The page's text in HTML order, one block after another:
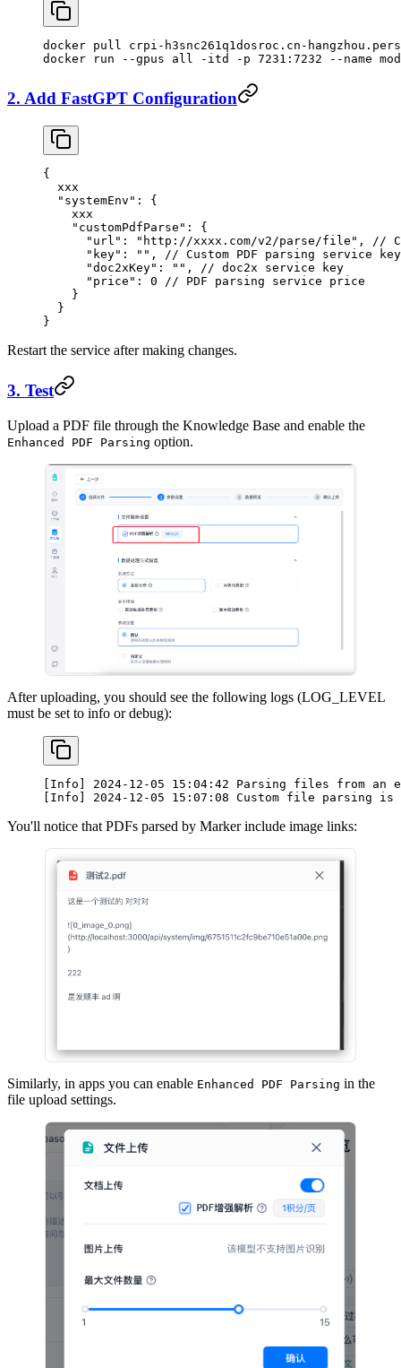
docker pull crpi-h3snc261q1dosroc.cn-
docker run --gpus all -itd -p 7231:7232 --name
2. Add FastGPT Configuration
{
  xxx
  "systemEnv"
: {
    xxx
    "customPdfParse"
: {
      "url"
: "http://xxxx.com/v2/parse/file" ,
//
      "key"
: "" ,
// Custom PDF parsing service key
      "doc2xKey"
: "" ,
// doc2x service key
      "price"
: 0 // PDF parsing service price
    }
  }
}
Restart the service after making changes.
3. Test
Upload a PDF file through the Knowledge Base and enable the
Enhanced PDF Parsing option.
After uploading, you should see the following logs (LOG_LEVEL
must be set to info or debug):
[Info] 2024-12-05 15:04:42 Parsing files from an
[Info] 2024-12-05 15:07:08 Custom file parsing is
You'll notice that PDFs parsed by Marker include image links:
Similarly, in apps you can enable Enhanced PDF Parsing in the
file upload settings.